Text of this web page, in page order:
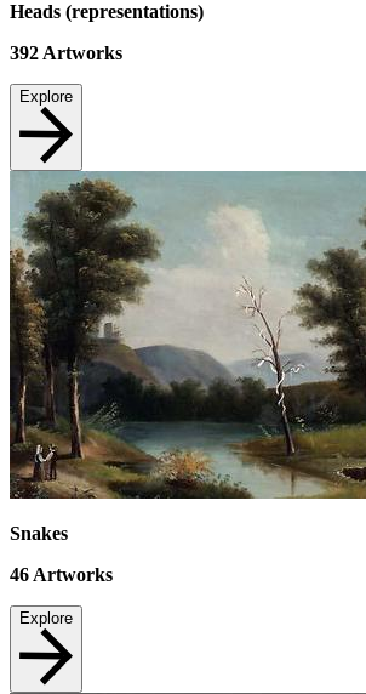
Heads (representations)
392Artworks
Explore
Snakes
46 Artworks
Explore